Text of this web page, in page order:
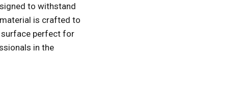
to withstand
is crafted to
surface perfect for
in the